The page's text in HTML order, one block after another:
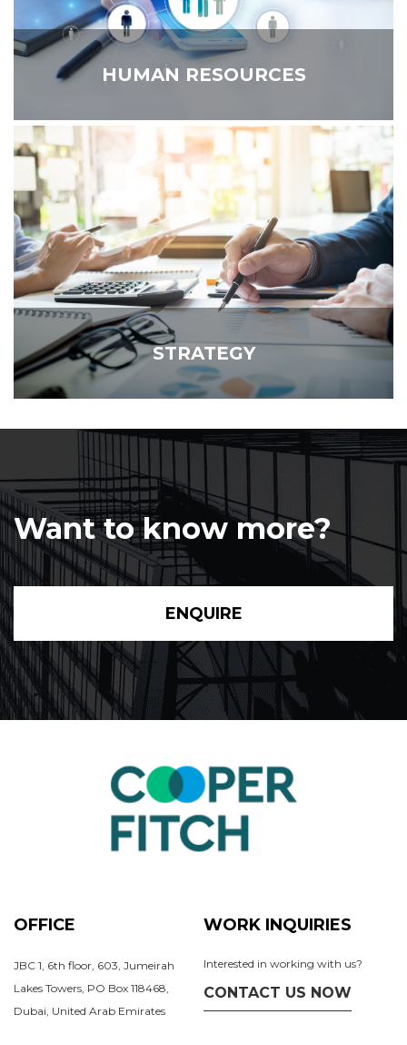
HUMAN RESOURCES
STRATEGY
Want to know more?
ENQUIRE
OFFICE
JBC 1, 6th floor, 603, Jumeirah
Lakes Towers, PO Box 118468,
Dubai, United Arab Emirates
WORK INQUIRIES
Interested in working with us?
CONTACT US NOW